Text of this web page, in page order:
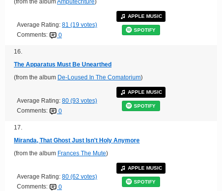
(from the albumAmputechture)
Average Rating: 81 (19 votes)
Comments:
0
APPLE MUSIC
SPOTIFY
16.
The Apparatus Must Be Unearthed
(from the album De-Loused In The Comatorium)
Average Rating: 80 (93 votes)
Comments:
0
APPLE MUSIC
SPOTIFY
17.
Miranda, That Ghost Just Isn't Holy Anymore
(from the album Frances The Mute)
Average Rating: 80 (62 votes)
Comments:
0
APPLE MUSIC
SPOTIFY